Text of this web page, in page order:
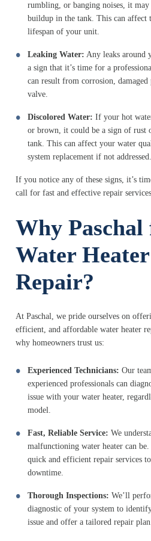
rumbling, or banging noises, it may
buildup in the tank. This can affect
lifespan of your unit.
Leaking Water: Any leaks around
a sign that it’s time for a
can result from corrosion,
valve.
Discolored Water: If your hot
or brown, it could be a sign of rust
tank. This can affect your water
system replacement if not addressed.
If you notice any of these signs, it’s
call for fast and effective repair
Why Paschal
Water Heater
Repair?
At Paschal, we pride ourselves on
efficient, and affordable water heater
why homeowners trust us:
Experienced Technicians: Our
experienced professionals can
issue with your water heater,
model.
Fast, Reliable Service: We
malfunctioning water heater can
quick and efficient repair services
downtime.
Thorough Inspections: We’ll
diagnostic of your system to
issue and offer a tailored repair